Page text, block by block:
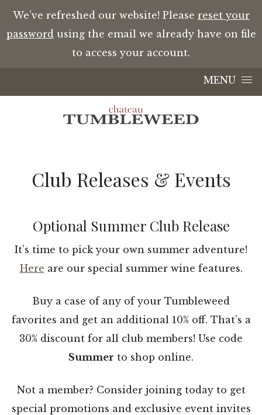
We’ve refreshed our website! Please reset your
passwordusing the email we already have on file
to access your account.
MENU
Club Releases & Events
Optional Summer Club Release
It’s time to pick your own summer adventure!
Here are our special summer wine features.
Buy a case of any of your Tumbleweed
favorites and get an additional 10% off. That’s a
30% discount for all club members! Use code
Summer to shop online.
Not a member? Consider joining today to get
special promotions and exclusive event invites